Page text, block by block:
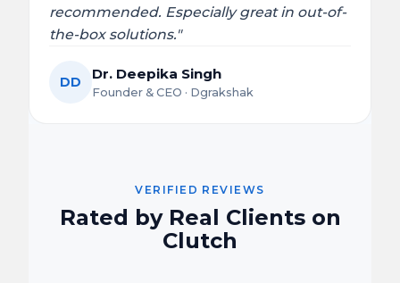
recommended. Especially great in out-of-
the-box solutions."
DD Dr. Deepika Singh
Founder & CEO · Dgrakshak
VERIFIED REVIEWS
Rated by Real Clients on
Clutch